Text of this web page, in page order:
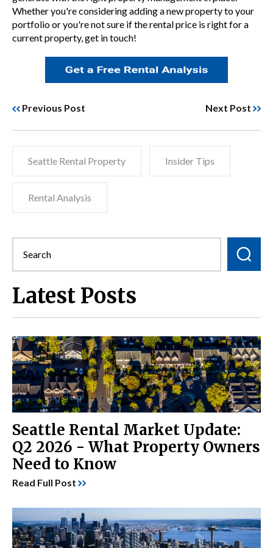
Whether you're considering adding a new property to your
portfolio or you're not sure if the rental price is right for a
current property, get in touch!
Previous Post Next Post
Seattle Rental Property Insider Tips
Rental Analysis
Latest Posts
Seattle Rental Market Update:
Q2 2026 - What Property Owners
Need to Know
Read Full Post